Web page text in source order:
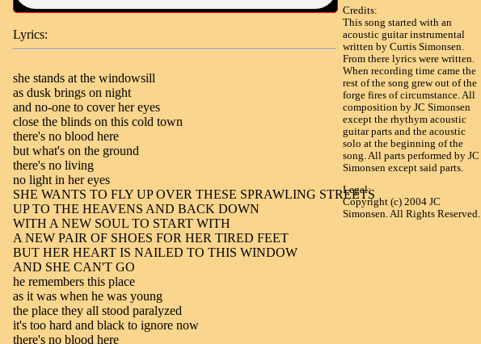
Lyrics:
she stands at the windowsill
as dusk brings on night
and no-one to cover her eyes
close the blinds on this cold town
there's no blood here
but what's on the ground
there's no living
no light in her eyes
SHE WANTS TO FLY UP OVER THESE SPRAWLING STREETS
UP TO THE HEAVENS AND BACK DOWN
WITH A NEW SOUL TO START WITH
A NEW PAIR OF SHOES FOR HER TIRED FEET
BUT HER HEART IS NAILED TO THIS WINDOW
AND SHE CAN'T GO
he remembers this place
as it was when he was young
the place they all stood paralyzed
it's too hard and black to ignore now
there's no blood here
Credits:
This song started with an
acoustic guitar instrumental
written by Curtis Simonsen.
From there lyrics were written.
When recording time came the
rest of the song grew out of the
forge fires of circumstance. All
composition by JC Simonsen
except the rhythym acoustic
guitar parts and the acoustic
solo at the beginning of the
song. All parts performed by JC
Simonsen except said parts.
Legal:
Copyright (c) 2004 JC
Simonsen. All Rights Reserved.